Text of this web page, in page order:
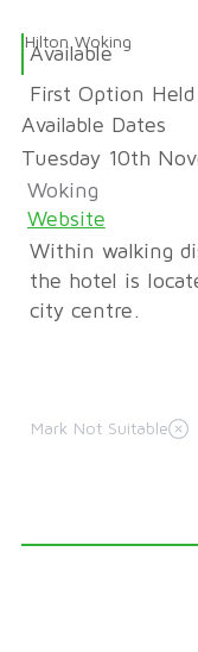
Hilton Woking
Available
First Option Held
Available Dates
Tuesday 10th
Woking
Website
Within walking
the hotel is
city centre.
Mark Not Suitable